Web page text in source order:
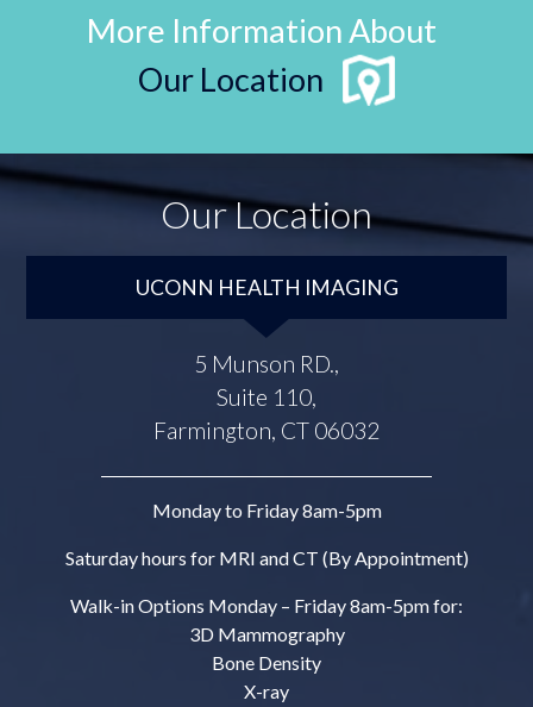
More Information About
Our Location
Our Location
UCONN HEALTH IMAGING
5 Munson RD.,
Suite 110,
Farmington, CT 06032
Monday to Friday 8am-5pm
Saturday hours for MRI and CT (By Appointment)
Walk-in Options Monday – Friday 8am-5pm for:
3D Mammography
Bone Density
X-ray